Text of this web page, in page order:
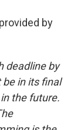
by
deadline by
be in its final
the future.